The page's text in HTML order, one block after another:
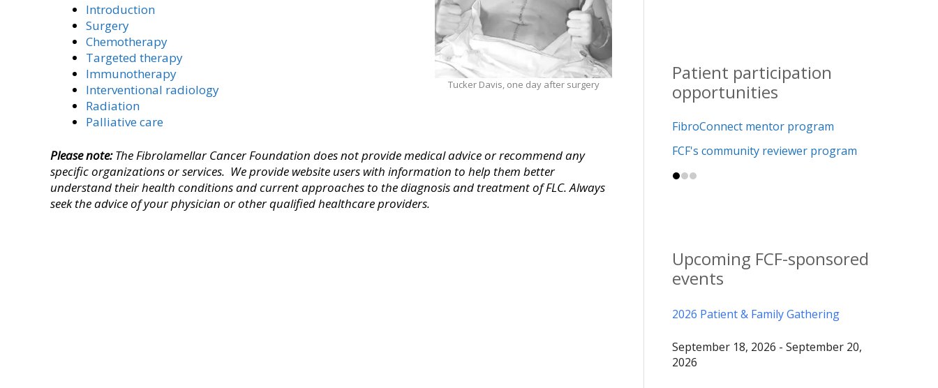
Tucker Davis, one day after surgery
Introduction
Surgery
Chemotherapy
Targeted therapy
Immunotherapy
Interventional radiology
Radiation
Palliative care
Please note: The Fibrolamellar Cancer Foundation does not provide medical adviceor recommend any
specific organizations or services. We provide website users with information to help them better
understand their health conditions and current approaches to the diagnosis and treatment of FLC. Always
seek the advice of your physician or other qualified healthcare providers.
Patient participation
opportunities
FibroConnect mentor program
FCF's community reviewer program
Upcoming FCF-sponsored
events
2026 Patient & Family Gathering
September 18, 2026 - September 20,
2026